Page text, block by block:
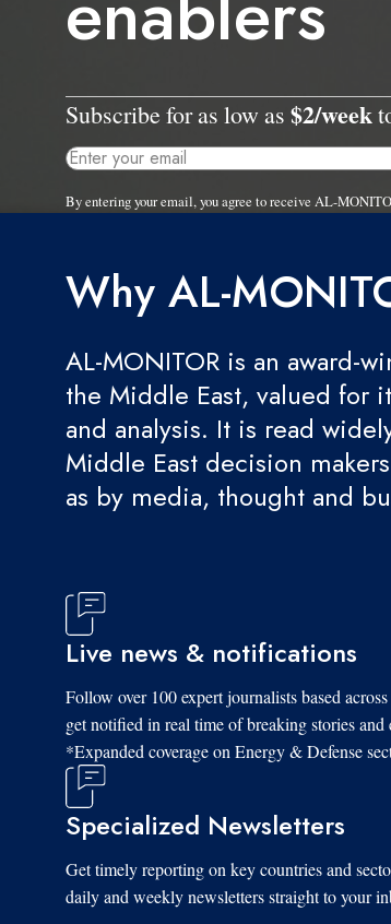
Subscribe for as low as $2/week
By entering your email, you agree to receive AL-
Why AL-
AL-MONITOR is an award-
the Middle East, valued for
and analysis. It is read
Middle East decision
as by media, thought and
Live news & notifications
Follow over 100 expert journalists based
get notified in real time of breaking stories and
*Expanded coverage on Energy & Defense
Specialized Newsletters
Get timely reporting on key countries and
daily and weekly newsletters straight to your